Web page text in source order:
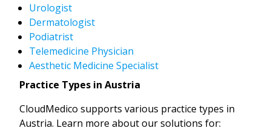
Urologist
Dermatologist
Podiatrist
Telemedicine Physician
Aesthetic Medicine Specialist
Practice Types in Austria
CloudMedico supports various practice types in
Austria. Learn more about our solutions for: